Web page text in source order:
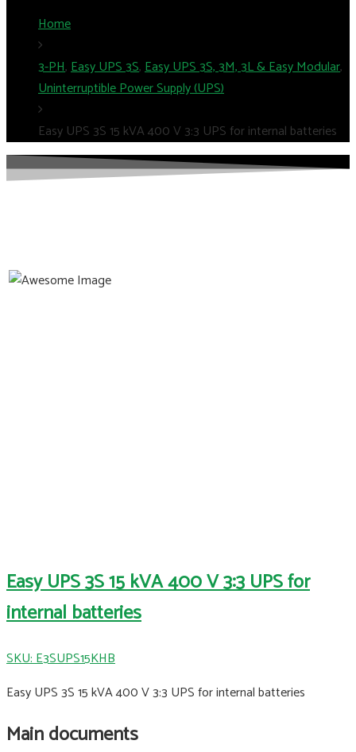
Home
3-PH,Easy UPS 3S,Easy UPS 3S, 3M, 3L & Easy Modular,
Uninterruptible Power Supply (UPS)
Easy UPS 3S 15 kVA 400 V 3:3 UPS for internal batteries
Easy UPS 3S 15 kVA 400 V 3:3 UPS for
internal batteries
SKU: E3SUPS15KHB
Easy UPS 3S 15 kVA 400 V 3:3 UPS for internal batteries
Main documents